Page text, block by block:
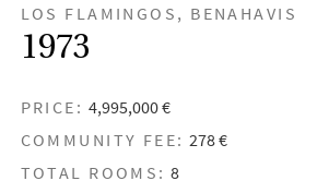
LOS FLAMINGOS, BENAHAVIS
1973
PRICE: 4,995,000 €
COMMUNITY FEE: 278 €
TOTAL ROOMS: 8